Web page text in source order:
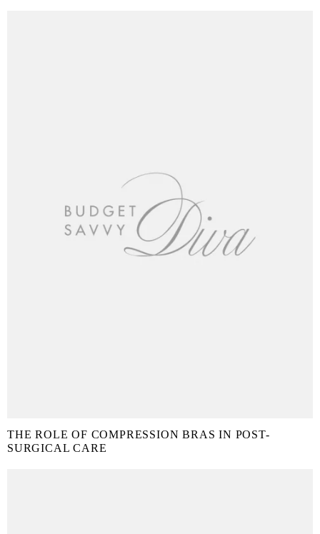
THE ROLE OF COMPRESSION BRAS IN POST-
SURGICAL CARE